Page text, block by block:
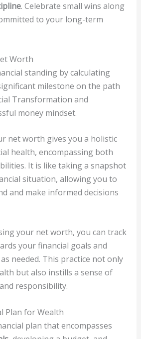
. Celebrate small wins along
to your long-term
Worth
standing by calculating
milestone on the path
Transformation and
money mindset.
net worth gives you a holistic
health, encompassing both
It is like taking a snapshot
situation, allowing you to
and make informed decisions
your net worth, you can track
your financial goals and
needed. This practice not only
but also instills a sense of
responsibility.
Plan for Wealth
plan that encompasses